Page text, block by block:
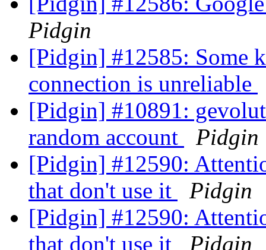
Pidgin
[Pidgin] #12585: Some
connection is unreliable
[Pidgin] #10891:
random account
Pidgin
[Pidgin] #12590:
that don't use it
Pidgin
[Pidgin] #12590:
that don't use it
Pidgin